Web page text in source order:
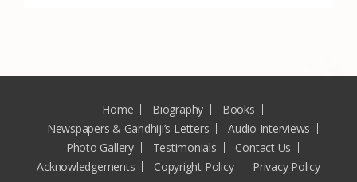
Home Biography
Books
Newspapers & Gandhiji’s Letters
Audio Interviews
Photo Gallery
Testimonials
Contact Us
Acknowledgements
Copyright Policy
Privacy Policy